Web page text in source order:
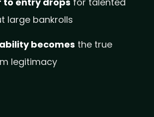
to entry drops for talented
large bankrolls
becomes the true
legitimacy